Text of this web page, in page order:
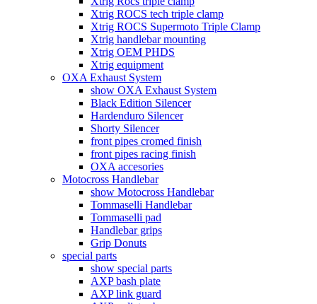
Xtrig ROCS tech triple clamp
Xtrig ROCS Supermoto Triple Clamp
Xtrig handlebar mounting
Xtrig OEM PHDS
Xtrig equipment
OXA Exhaust System
show OXA Exhaust System
Black Edition Silencer
Hardenduro Silencer
Shorty Silencer
front pipes cromed finish
front pipes racing finish
OXA accesories
Motocross Handlebar
show Motocross Handlebar
Tommaselli Handlebar
Tommaselli pad
Handlebar grips
Grip Donuts
special parts
show special parts
AXP bash plate
AXP link guard